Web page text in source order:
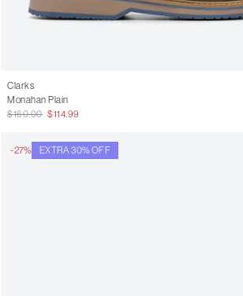
Clarks
Monahan Plain
$160.00 $114.99
-27% EXTRA 30% OFF